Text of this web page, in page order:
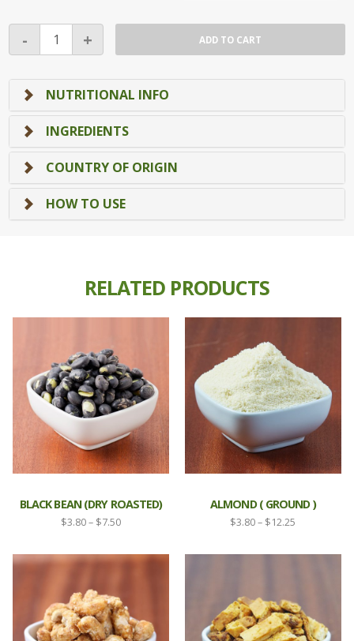
-
Wasabi
Green
(Top
Seller!)
quantity
+ ADD TO CART
NUTRITIONAL INFO
INGREDIENTS
COUNTRY OF ORIGIN
HOW TO USE
RELATED PRODUCTS
BLACK BEAN (DRY ROASTED)
$3.80– $7.50Price
$3.80
ALMOND ( GROUND )
$3.80 – $12.25
$3.80